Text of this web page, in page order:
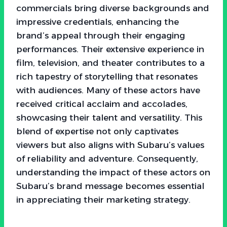
commercials bring diverse backgrounds and
impressive credentials, enhancing the
brand’s appeal through their engaging
performances. Their extensive experience in
film, television, and theater contributes to a
rich tapestry of storytelling that resonates
with audiences. Many of these actors have
received critical acclaim and accolades,
showcasing their talent and versatility. This
blend of expertise not only captivates
viewers but also aligns with Subaru’s values
of reliability and adventure. Consequently,
understanding the impact of these actors on
Subaru’s brand message becomes essential
in appreciating their marketing strategy.